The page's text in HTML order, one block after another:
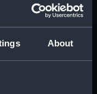
About
(Technical